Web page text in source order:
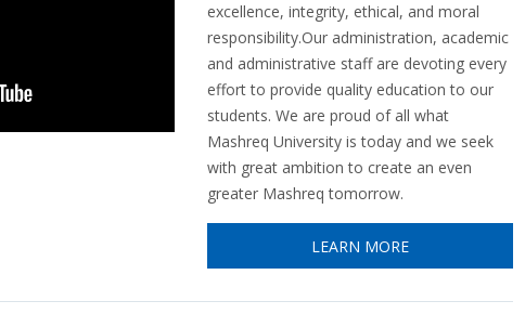
excellence, integrity, ethical, and moral
responsibility.Our administration, academic
and administrative staff are devoting every
effort to provide quality education to our
students. We are proud of all what
Mashreq University is today and we seek
with great ambition to create an even
greater Mashreq tomorrow.
LEARN MORE